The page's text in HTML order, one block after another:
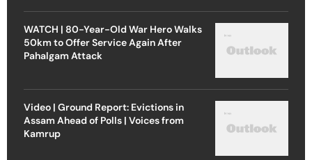
WATCH | 80-Year-Old War Hero Walks
50km to Offer Service Again After
Pahalgam Attack
Video | Ground Report: Evictions in
Assam Ahead of Polls | Voices from
Kamrup